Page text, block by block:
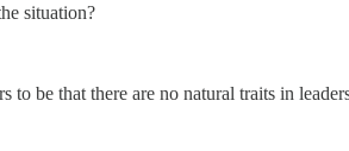
situation?
be that there are no natural traits in